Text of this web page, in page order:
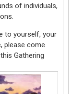
of individuals,
to yourself, your
please come.
Gathering